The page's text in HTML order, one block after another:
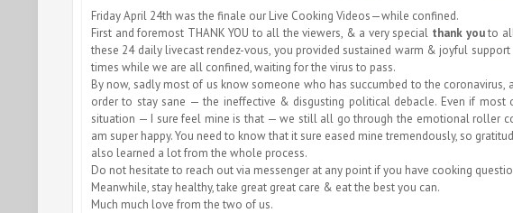
Friday April 24th was the finale our Live Cooking Videos—while confined.
First and foremost THANK YOU to all the viewers, & a very special thank youto all
these 24 daily livecast rendez-vous, you provided sustained warm & joyful
times while we are all confined, waiting for the virus to pass.
By now, sadly most of us know someone who has succumbed to the
order to stay sane — the ineffective & disgusting political debacle. Even if
situation — I sure feel mine is that — we still all go through the emotional roller
am super happy. You need to know that it sure eased mine tremendously, so
also learned a lot from the whole process.
Do not hesitate to reach out via messenger at any point if you have cooking
Meanwhile, stay healthy, take great great care & eat the best you can.
Much much love from the two of us.